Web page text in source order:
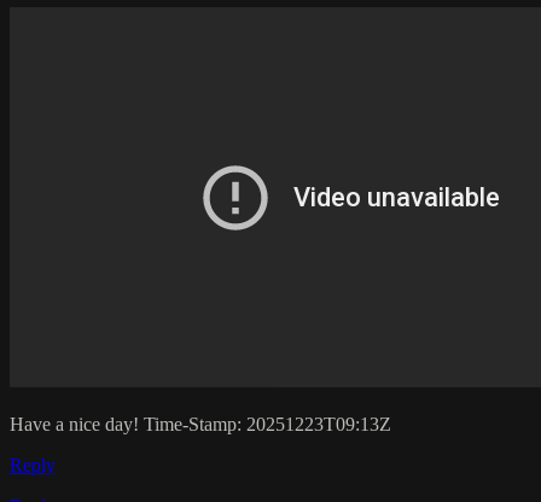
Have a nice day! Time-Stamp: 20251223T09:13Z
Reply